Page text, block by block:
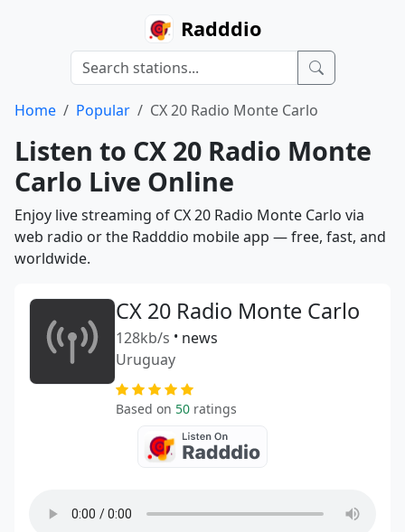
Radddio
Home Popular CX 20 Radio Monte Carlo
Listen to CX 20 Radio Monte
Carlo Live Online
Enjoy live streaming of CX 20 Radio Monte Carlo via
web radio or the Radddio mobile app — free, fast, and
worldwide.
CX 20 Radio Monte Carlo
128kb/s • news
Uruguay
Based on 50 ratings